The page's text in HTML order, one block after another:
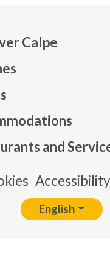
Calpe
and
Pie
English